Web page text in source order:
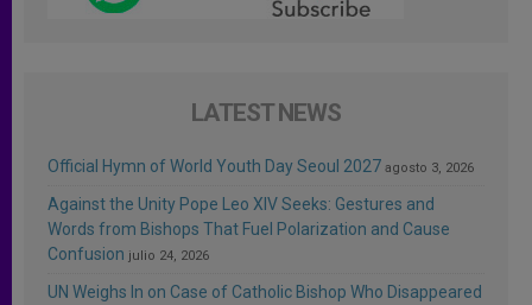
LATEST NEWS
Official Hymn of World Youth Day Seoul 2027 agosto 3, 2026
Against the Unity Pope Leo XIV Seeks: Gestures and
Words from Bishops That Fuel Polarization and Cause
Confusion julio 24, 2026
UN Weighs In on Case of Catholic Bishop Who Disappeared